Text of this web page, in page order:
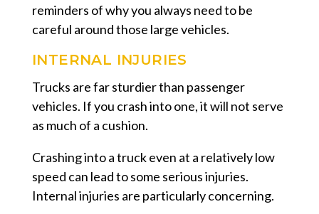
reminders of why you always need to be
careful around those large vehicles.
INTERNAL INJURIES
Trucks are far sturdier than passenger
vehicles. If you crash into one, it will not serve
as much of a cushion.
Crashing into a truck even at a relatively low
speed can lead to some serious injuries.
Internal injuries are particularly concerning.